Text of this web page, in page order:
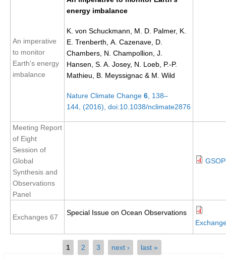
SSG Publications
International CLIVAR Project Office (ICPO)
ICPO News
Global
Ocean Model Development Panel (OMDP)
OMDP News
OMDP Events
REOS Metrics
An imperative
to monitor
Earth's energy
imbalance
energy imbalance
K. von Schuckmann, M. D. Palmer, K.
E. Trenberth, A. Cazenave, D.
Chambers, N. Champollion, J.
Hansen, S. A. Josey, N. Loeb, P.-P.
Mathieu, B. Meyssignac & M. Wild
Nature Climate Change 6 , 138–
144, (2016), doi:10.1038/nclimate2876
Meeting Report
of Eight
Session of
Global
Synthesis and
Observations
Panel
Exchanges 67
Special Issue on Ocean Observations
1 2 3 next › last »